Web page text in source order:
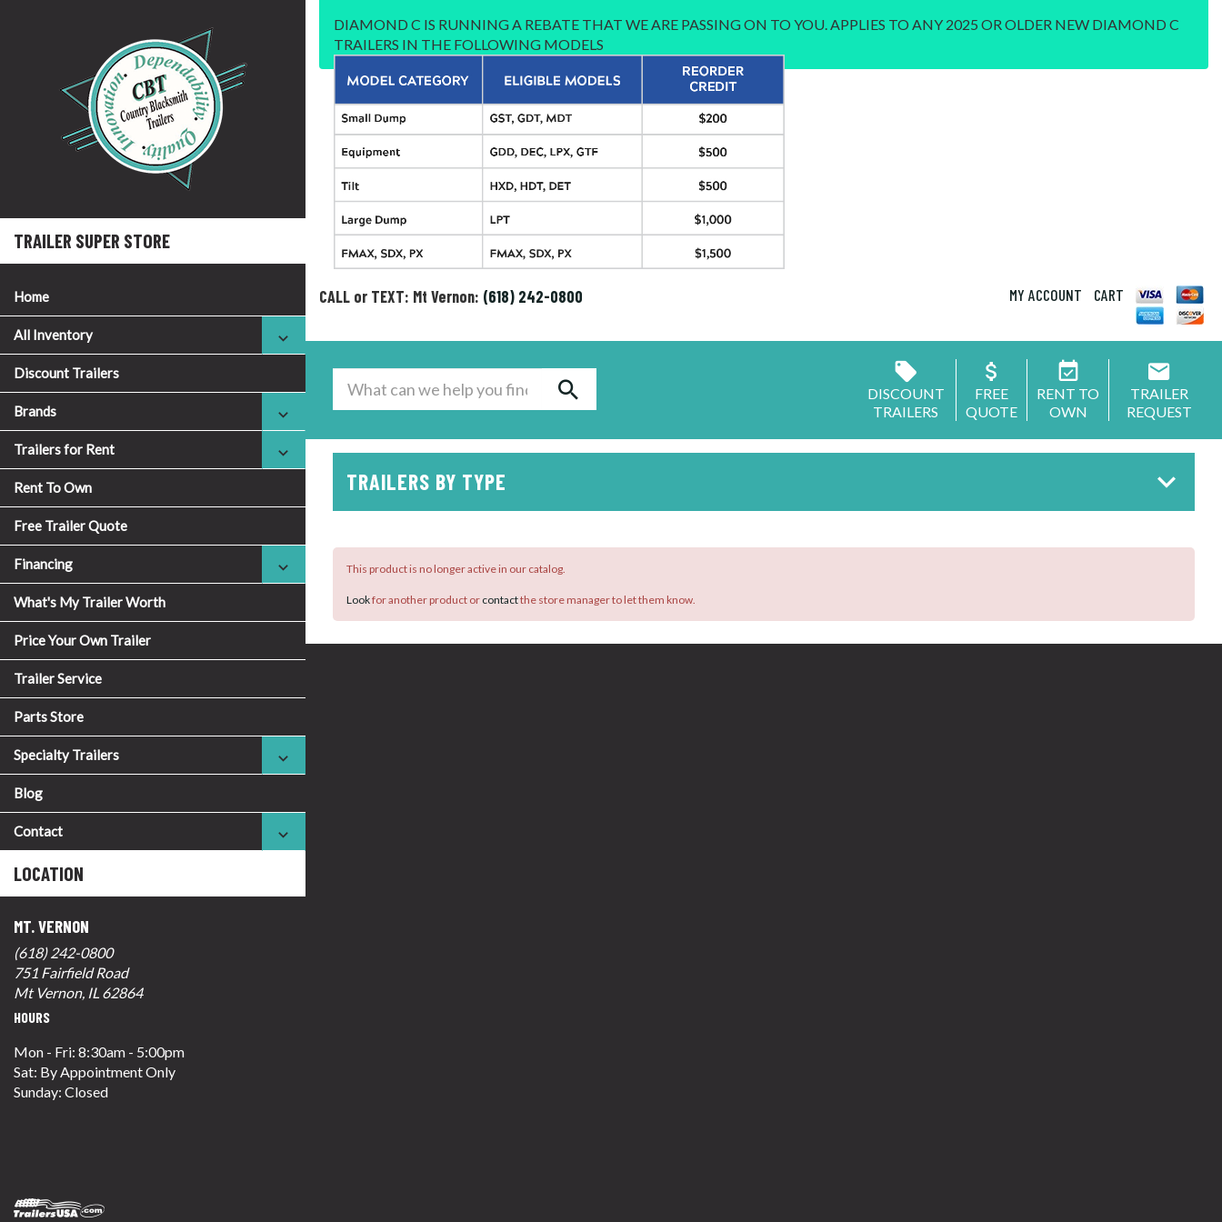
TRAILER SUPER STORE
Home
All Inventory
Discount Trailers
Brands
Trailers for Rent
Rent To Own
Free Trailer Quote
Financing
What's My Trailer Worth
Price Your Own Trailer
Trailer Service
Parts Store
Specialty Trailers
Blog
Contact
LOCATION
MT. VERNON
(618) 242-0800
751 Fairfield Road
Mt Vernon, IL 62864
HOURS
Mon - Fri: 8:30am - 5:00pm
Sat: By Appointment Only
Sunday: Closed
DIAMOND C IS RUNNING A REBATE THAT WE ARE PASSING ON TO YOU. APPLIES TO ANY 2025 OR OLDER NEW DIAMOND C
TRAILERS IN THE FOLLOWING MODELS
CALL or TEXT: Mt Vernon: (618) 242-0800 MY ACCOUNT CART
DISCOUNT
TRAILERS
FREE
QUOTE
RENT TO
OWN
TRAILER
REQUEST
TRAILERS BY TYPE
This product is no longer active in our catalog.
Lookfor another product or contactthe store manager to let them know.